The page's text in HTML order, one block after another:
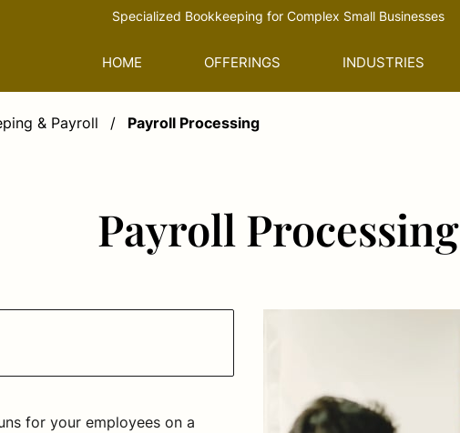
Specialized Bookkeeping for Complex Small Businesses
HOME OFFERINGS INDUSTRIES
& Payroll / Payroll Processing
Payroll Processing
for your employees on a